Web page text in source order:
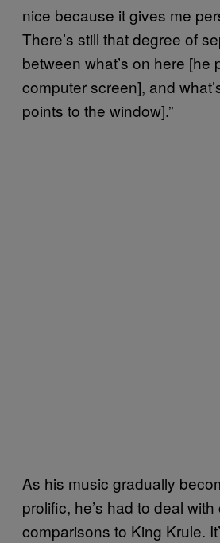
nice because it gives me
There’s still that degree of
between what’s on here [he
computer screen], and
points to the window].”
As his music gradually
prolific, he’s had to deal
comparisons to King Krule.